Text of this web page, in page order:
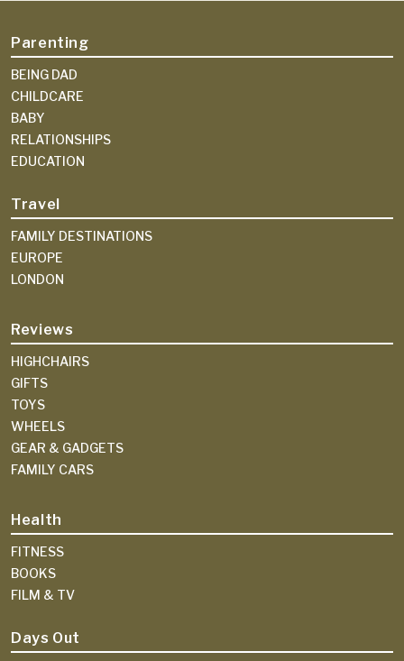
Parenting
BEING DAD
CHILDCARE
BABY
RELATIONSHIPS
EDUCATION
Travel
FAMILY DESTINATIONS
EUROPE
LONDON
Reviews
HIGHCHAIRS
GIFTS
TOYS
WHEELS
GEAR & GADGETS
FAMILY CARS
Health
FITNESS
BOOKS
FILM & TV
Days Out